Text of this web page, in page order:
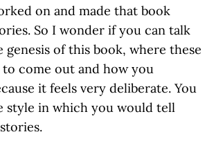
on and made that book
So I wonder if you can talk
genesis of this book, where these
come out and how you
it feels very deliberate. You
style in which you would tell